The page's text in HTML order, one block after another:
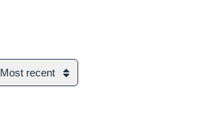
Most recent